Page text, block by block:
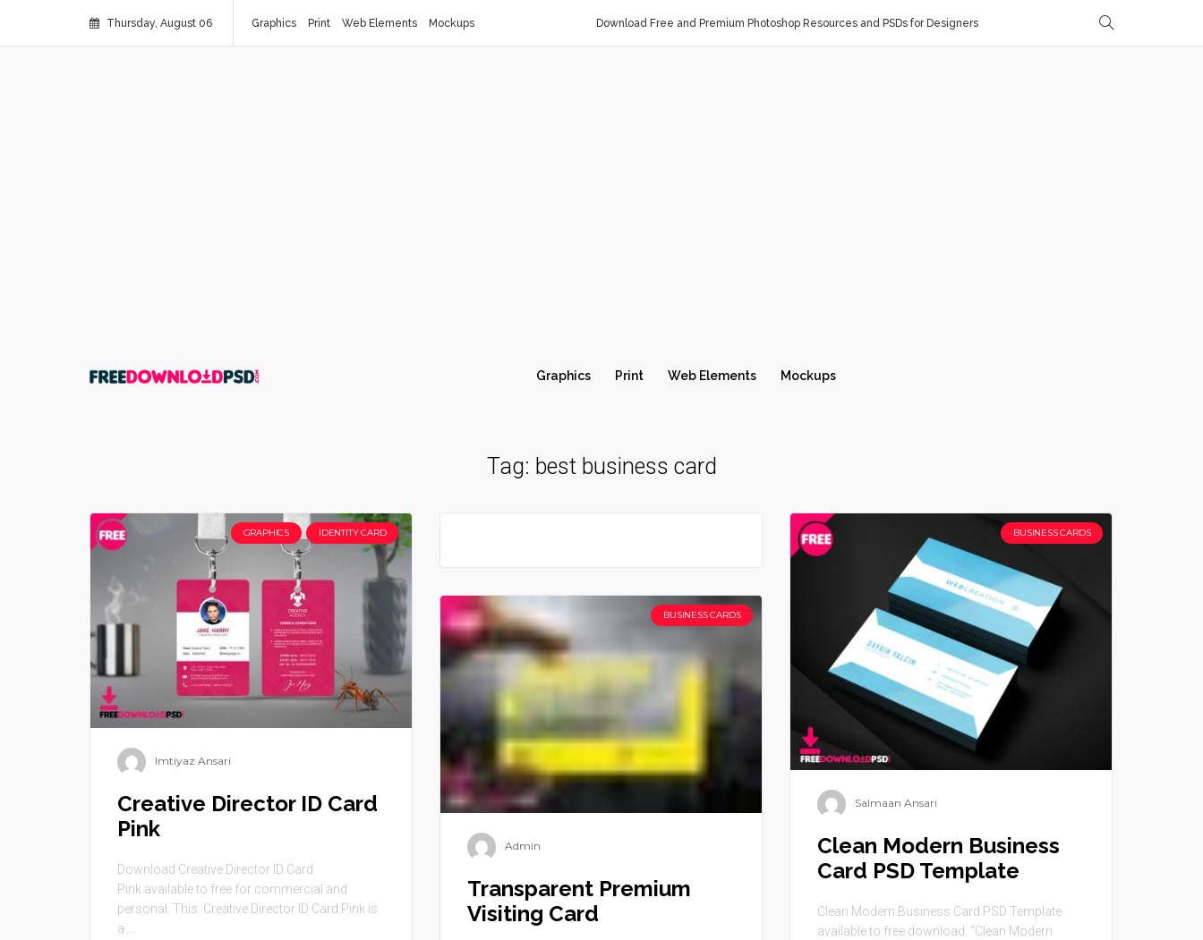
Thursday, August 06 Graphics Print Web Elements Mockups Download Free and Premium Photoshop Resources and PSDs for Designers
Graphics Print Web Elements Mockups
Tag: best business card
GRAPHICS IDENTITY CARD
Imtiyaz Ansari
Creative Director ID Card
Pink
Download Creative Director ID Card
Pink available to free for commercial and
personal. This Creative Director ID Card Pink is
a ...
BUSINESS CARDS
Salmaan Ansari
Clean Modern Business
Card PSD Template
Clean Modern Business Card PSD Template
available to free download. “Clean Modern
BUSINESS CARDS
Admin
Transparent Premium
Visiting Card